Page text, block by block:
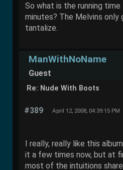
So what is the running
minutes? The Melvins only
tantalize.
ManWithNoName
Guest
Re: Nude With Boots
#389 April 12, 2008, 04:39:15 PM
I really, really like this
it a few times now, but at
most of the intuitions